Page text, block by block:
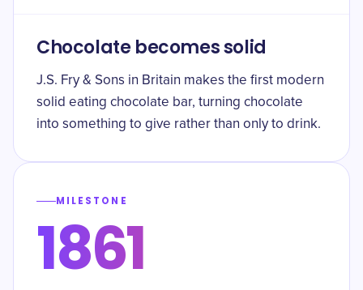
Chocolate becomes solid
J.S. Fry & Sons in Britain makes the first modern
solid eating chocolate bar, turning chocolate
into something to give rather than only to drink.
MILESTONE
1861